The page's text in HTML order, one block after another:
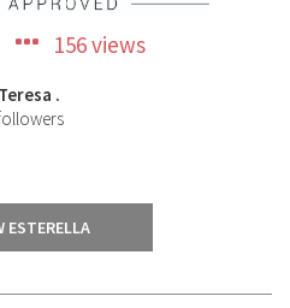
156 views
Teresa .
ESTERELLA